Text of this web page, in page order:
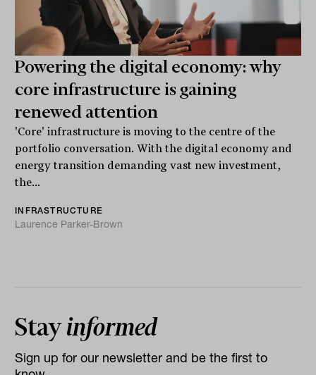
Powering the digital economy: why
core infrastructure is gaining
renewed attention
'Core' infrastructure is moving to the centre of the
portfolio conversation. With the digital economy and
energy transition demanding vast new investment,
the...
INFRASTRUCTURE
Laurence Parker-Brown
Stayinformed
Sign up for our newsletter and be the first to